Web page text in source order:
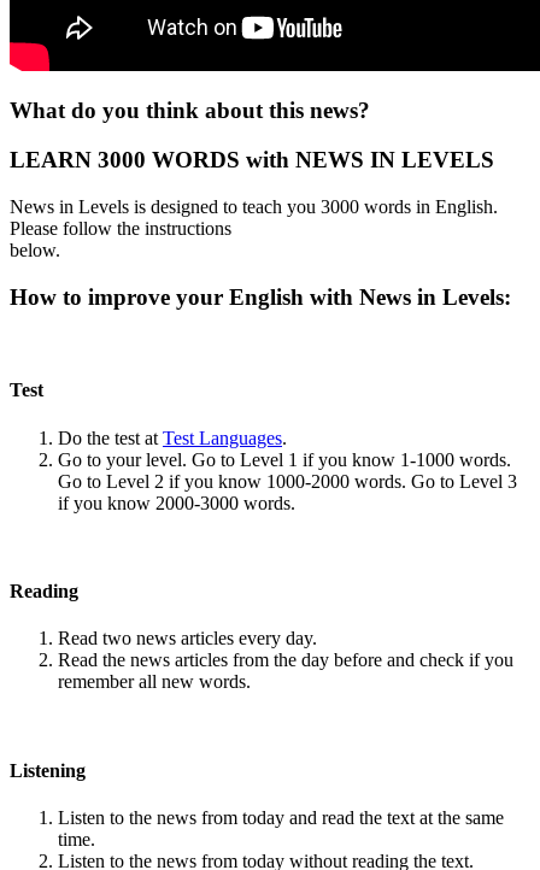
What do you think about this news?
LEARN 3000 WORDS with NEWS IN LEVELS
News in Levels is designed to teach you 3000 words in English.
Please follow the instructions
below.
How to improve your English with News in Levels:
Test
Do the test at Test Languages.
Go to your level. Go to Level 1 if you know 1-1000 words.
Go to Level 2 if you know 1000-2000 words. Go to Level 3
if you know 2000-3000 words.
Reading
Read two news articles every day.
Read the news articles from the day before and check if you
remember all new words.
Listening
Listen to the news from today and read the text at the same
time.
Listen to the news from today without reading the text.